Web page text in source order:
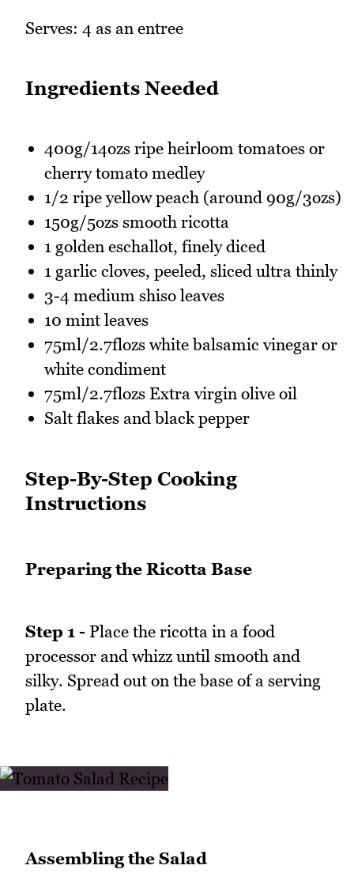
Serves: 4 as an entree
Ingredients Needed
400g/14ozs ripe heirloom tomatoes or
cherry tomato medley
1/2 ripe yellow peach (around 90g/3ozs)
150g/5ozs smooth ricotta
1 golden eschallot, finely diced
1 garlic cloves, peeled, sliced ultra thinly
3-4 medium shiso leaves
10 mint leaves
75ml/2.7flozs white balsamic vinegar or
white condiment
75ml/2.7flozs Extra virgin olive oil
Salt flakes and black pepper
Step-By-Step Cooking
Instructions
Preparing the Ricotta Base
Step 1 - Place the ricotta in a food
processor and whizz until smooth and
silky. Spread out on the base of a serving
plate.
Assembling the Salad